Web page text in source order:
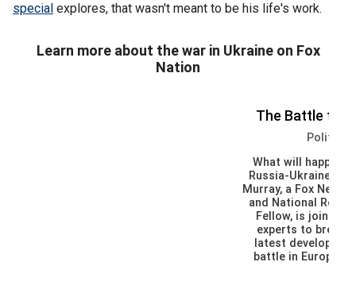
special explores, that wasn't meant to be his life's work.